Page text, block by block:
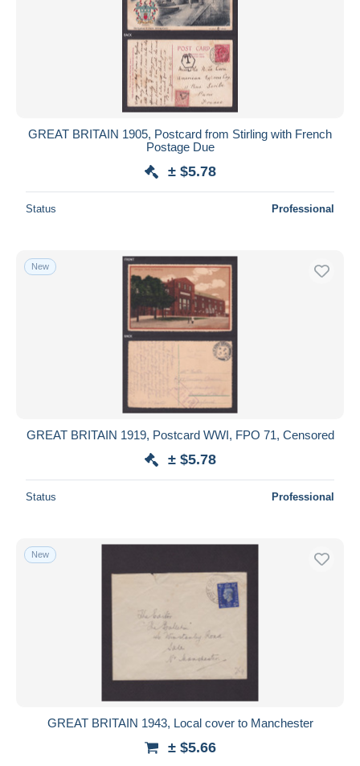
GREAT BRITAIN 1905, Postcard from Stirling with French
Postage Due
± $5.78
Status Professional
New
GREAT BRITAIN 1919, Postcard WWI, FPO 71, Censored
± $5.78
Status Professional
New
GREAT BRITAIN 1943, Local cover to Manchester
± $5.66